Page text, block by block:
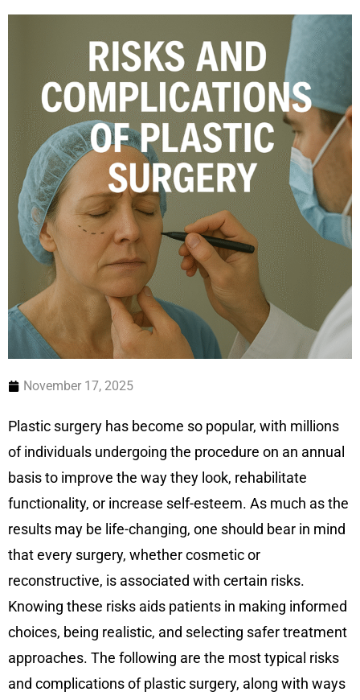
November 17, 2025
Plastic surgery has become so popular, with millions
of individuals undergoing the procedure on an annual
basis to improve the way they look, rehabilitate
functionality, or increase self-esteem. As much as the
results may be life-changing, one should bear in mind
that every surgery, whether cosmetic or
reconstructive, is associated with certain risks.
Knowing these risks aids patients in making informed
choices, being realistic, and selecting safer treatment
approaches. The following are the most typical risks
and complications of plastic surgery, along with ways